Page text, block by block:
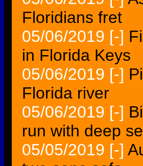
Floridians fret
05/06/2019 [-]
in Florida Keys
05/06/2019 [-]
Florida river
05/06/2019 [-]
run with deep
05/05/2019 [-]